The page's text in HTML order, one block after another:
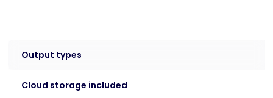
Output types
Cloud storage included